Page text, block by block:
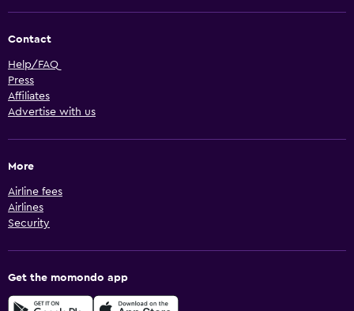
Contact
Help/FAQ
Press
Affiliates
Advertise with us
More
Airline fees
Airlines
Security
Get the momondo app